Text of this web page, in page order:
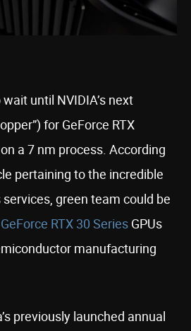
until NVIDIA’s next
for GeForce RTX
a 7 nm process. According
pertaining to the incredible
services, green team could be
GeForce RTX 30 Series GPUs
manufacturing
previously launched annual